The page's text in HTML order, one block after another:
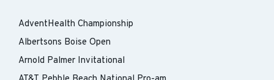
AdventHealth Championship
Albertsons Boise Open
Arnold Palmer Invitational